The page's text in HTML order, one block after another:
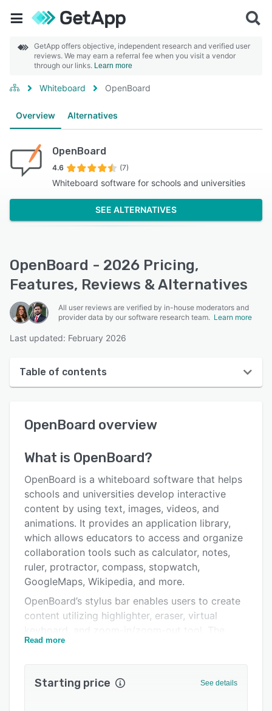
GetApp offers objective, independent research and verified user
reviews. We may earn a referral fee when you visit a vendor
through our links. Learn more
Whiteboard OpenBoard
Overview Alternatives
OpenBoard
4.6 (7)
Whiteboard software for schools and universities
SEE ALTERNATIVES
OpenBoard - 2026 Pricing,
Features, Reviews & Alternatives
All user reviews are verified by in-house moderators and
provider data by our software research team. Learn more
Last updated: February 2026
Table of contents
User interface
Alternatives
Pricing
Integrations
Support options
FAQs
Related categories
OpenBoard overview
What is OpenBoard?
OpenBoard is a whiteboard software that helps
schools and universities develop interactive
content by using text, images, videos, and
animations. It provides an application library,
which allows educators to access and organize
collaboration tools such as calculator, notes,
ruler, protractor, compass, stopwatch,
GoogleMaps, Wikipedia, and more.
OpenBoard’s stylus bar enables users to create
content utilizing highlighter, eraser, virtual
interactives module allows teachers to build
multiplication/division, among other exercises.
Read more
Starting price See details